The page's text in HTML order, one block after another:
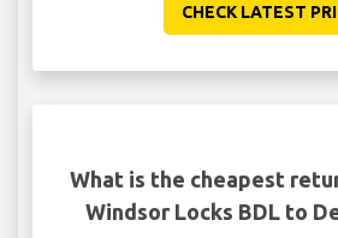
CHECK LATEST
What is the cheapest
Windsor Locks BDL to